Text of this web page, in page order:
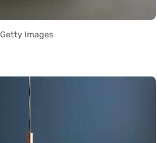
Getty Images